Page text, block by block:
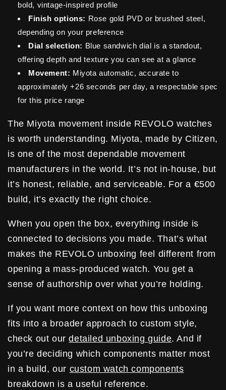
bold, vintage-inspired profile
Finish options: Rose gold PVD or brushed steel,
depending on your preference
Dial selection: Blue sandwich dial is a standout,
offering depth and texture you can see at a glance
Movement: Miyota automatic, accurate to
approximately +26 seconds per day, a respectable spec
for this price range
The Miyota movement inside REVOLO watches
is worth understanding. Miyota, made by Citizen,
is one of the most dependable movement
manufacturers in the world. It’s not in-house, but
it’s honest, reliable, and serviceable. For a €500
build, it’s exactly the right choice.
When you open the box, everything inside is
connected to decisions you made. That’s what
makes the REVOLO unboxing feel different from
opening a mass-produced watch. You get a
sense of authorship over what you’re holding.
If you want more context on how this unboxing
fits into a broader approach to custom style,
check out ourdetailed unboxing guide. And if
you’re deciding which components matter most
in a build, our custom watch components
breakdown is a useful reference.